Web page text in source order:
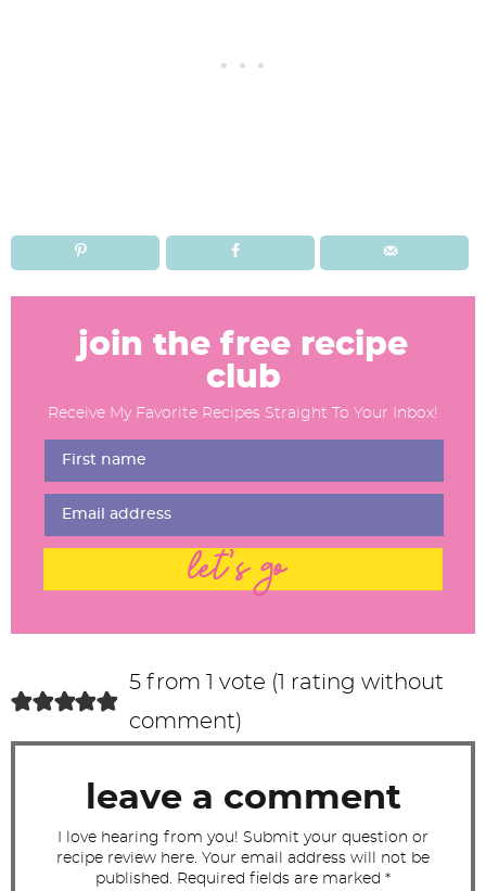
t
i
join the free recipe
club
Receive My Favorite Recipes Straight To Your Inbox!
let's go
5 from 1 vote (1 rating without
comment)
leave a comment
I love hearing from you! Submit your question or
recipe review here. Your email address will not be
published. Required fields are marked *